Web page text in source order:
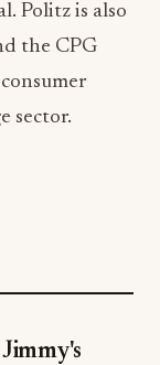
Politz is also
the CPG
sector.